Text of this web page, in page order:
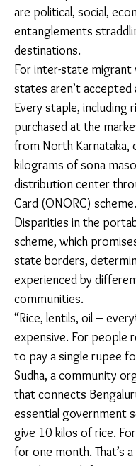
migrants have plugged
system, relying on
working in the space
neighbours.
The capital required to
upon the rates at the
the migrants’ ration
migrants, researchers,
indicate that these
instead, they are
cultural entanglements
urban destinations.
For inter-state
other states aren’t
center. Every staple,
be purchased at the
Families from North
receive 10 kilograms
public distribution
One Ration Card
Disparities in the
scheme, which
state borders,
insecurity